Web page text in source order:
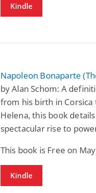
Kindle
Napoleon Bonaparte
by Alan Schom: A
from his birth in Corsica
Helena, this book
spectacular rise to
This book is Free on
Kindle
L. Jordan